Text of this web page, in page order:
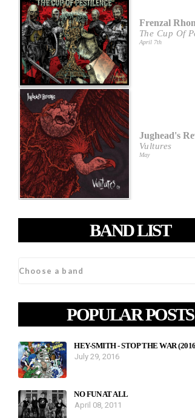
Frenzal
The Cup Of
April 7th
Jughead's
Vultures
May
BAND LIST
POPULAR POSTS
HEY-SMITH - STOP THE WAR
July 29, 2016
NO FUN AT ALL
April 08, 2011